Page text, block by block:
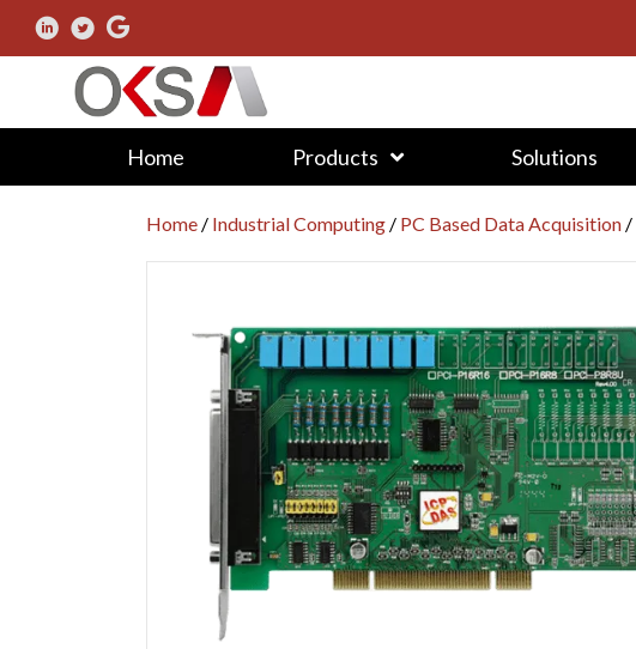
Home Products Solutions
Home / Industrial Computing / PC Based Data Acquisition /